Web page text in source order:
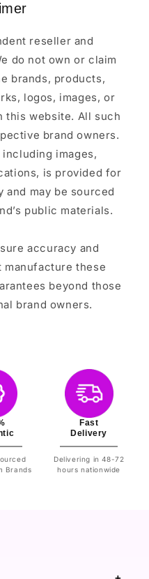
reseller and
do not own or claim
brands, products,
logos, images, or
this website. All such
brand owners.
images,
is provided for
may be sourced
public materials.
accuracy and
manufacture these
beyond those
brand owners.
Brands
Fast
Delivery
Delivering in 48-72
hours nationwide